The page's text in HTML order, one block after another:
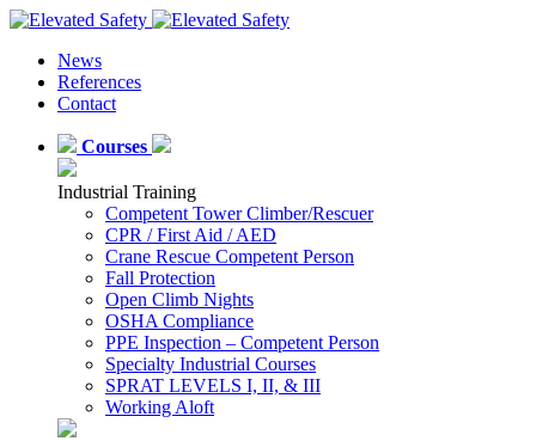
News
References
Contact
Courses
Industrial Training
Competent Tower Climber/Rescuer
CPR / First Aid / AED
Crane Rescue Competent Person
Fall Protection
Open Climb Nights
OSHA Compliance
PPE Inspection – Competent Person
Specialty Industrial Courses
SPRAT LEVELS I, II, & III
Working Aloft